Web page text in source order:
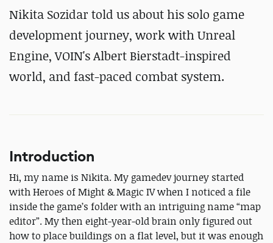
Nikita Sozidar told us about his solo game
development journey, work with Unreal
Engine, VOIN's Albert Bierstadt-inspired
world, and fast-paced combat system.
Introduction
Hi, my name is Nikita. My gamedev journey started
with Heroes of Might & Magic IV when I noticed a file
inside the game’s folder with an intriguing name “map
editor”. My then eight-year-old brain only figured out
how to place buildings on a flat level, but it was enough